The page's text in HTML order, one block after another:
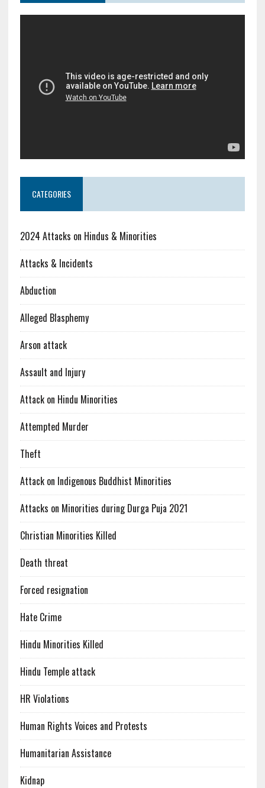
CATEGORIES
2024 Attacks on Hindus & Minorities
Attacks & Incidents
Abduction
Alleged Blasphemy
Arson attack
Assault and Injury
Attack on Hindu Minorities
Attempted Murder
Theft
Attack on Indigenous Buddhist Minorities
Attacks on Minorities during Durga Puja 2021
Christian Minorities Killed
Death threat
Forced resignation
Hate Crime
Hindu Minorities Killed
Hindu Temple attack
HR Violations
Human Rights Voices and Protests
Humanitarian Assistance
Kidnap